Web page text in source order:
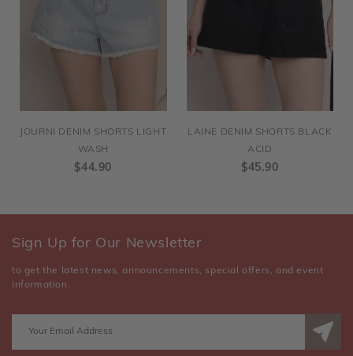
JOURNI DENIM SHORTS LIGHT
WASH
$44.90
LAINE DENIM SHORTS BLACK
ACID
$45.90
Sign Up for Our Newsletter
to get the latest news, announcements, special offers, and event
information.